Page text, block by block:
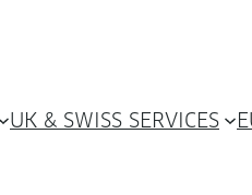
UK & SWISS SERVICES